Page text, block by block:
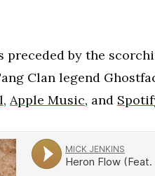
preceded by the
Clan legend
, Apple Music, and